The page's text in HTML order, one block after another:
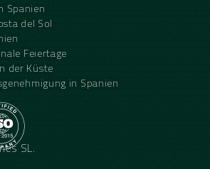
Spanien
del Sol
Feiertage
der Küste
in Spanien
SL.